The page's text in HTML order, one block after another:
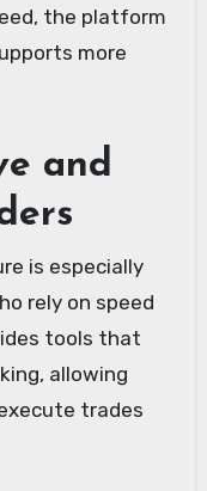
the platform
more
and
is especially
rely on speed
tools that
allowing
trades